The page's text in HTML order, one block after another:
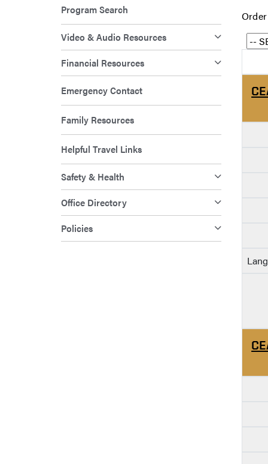
Program Search
Video & Audio Resources
Financial Resources
Emergency Contact
Family Resources
Helpful Travel Links
Safety & Health
Office Directory
Policies